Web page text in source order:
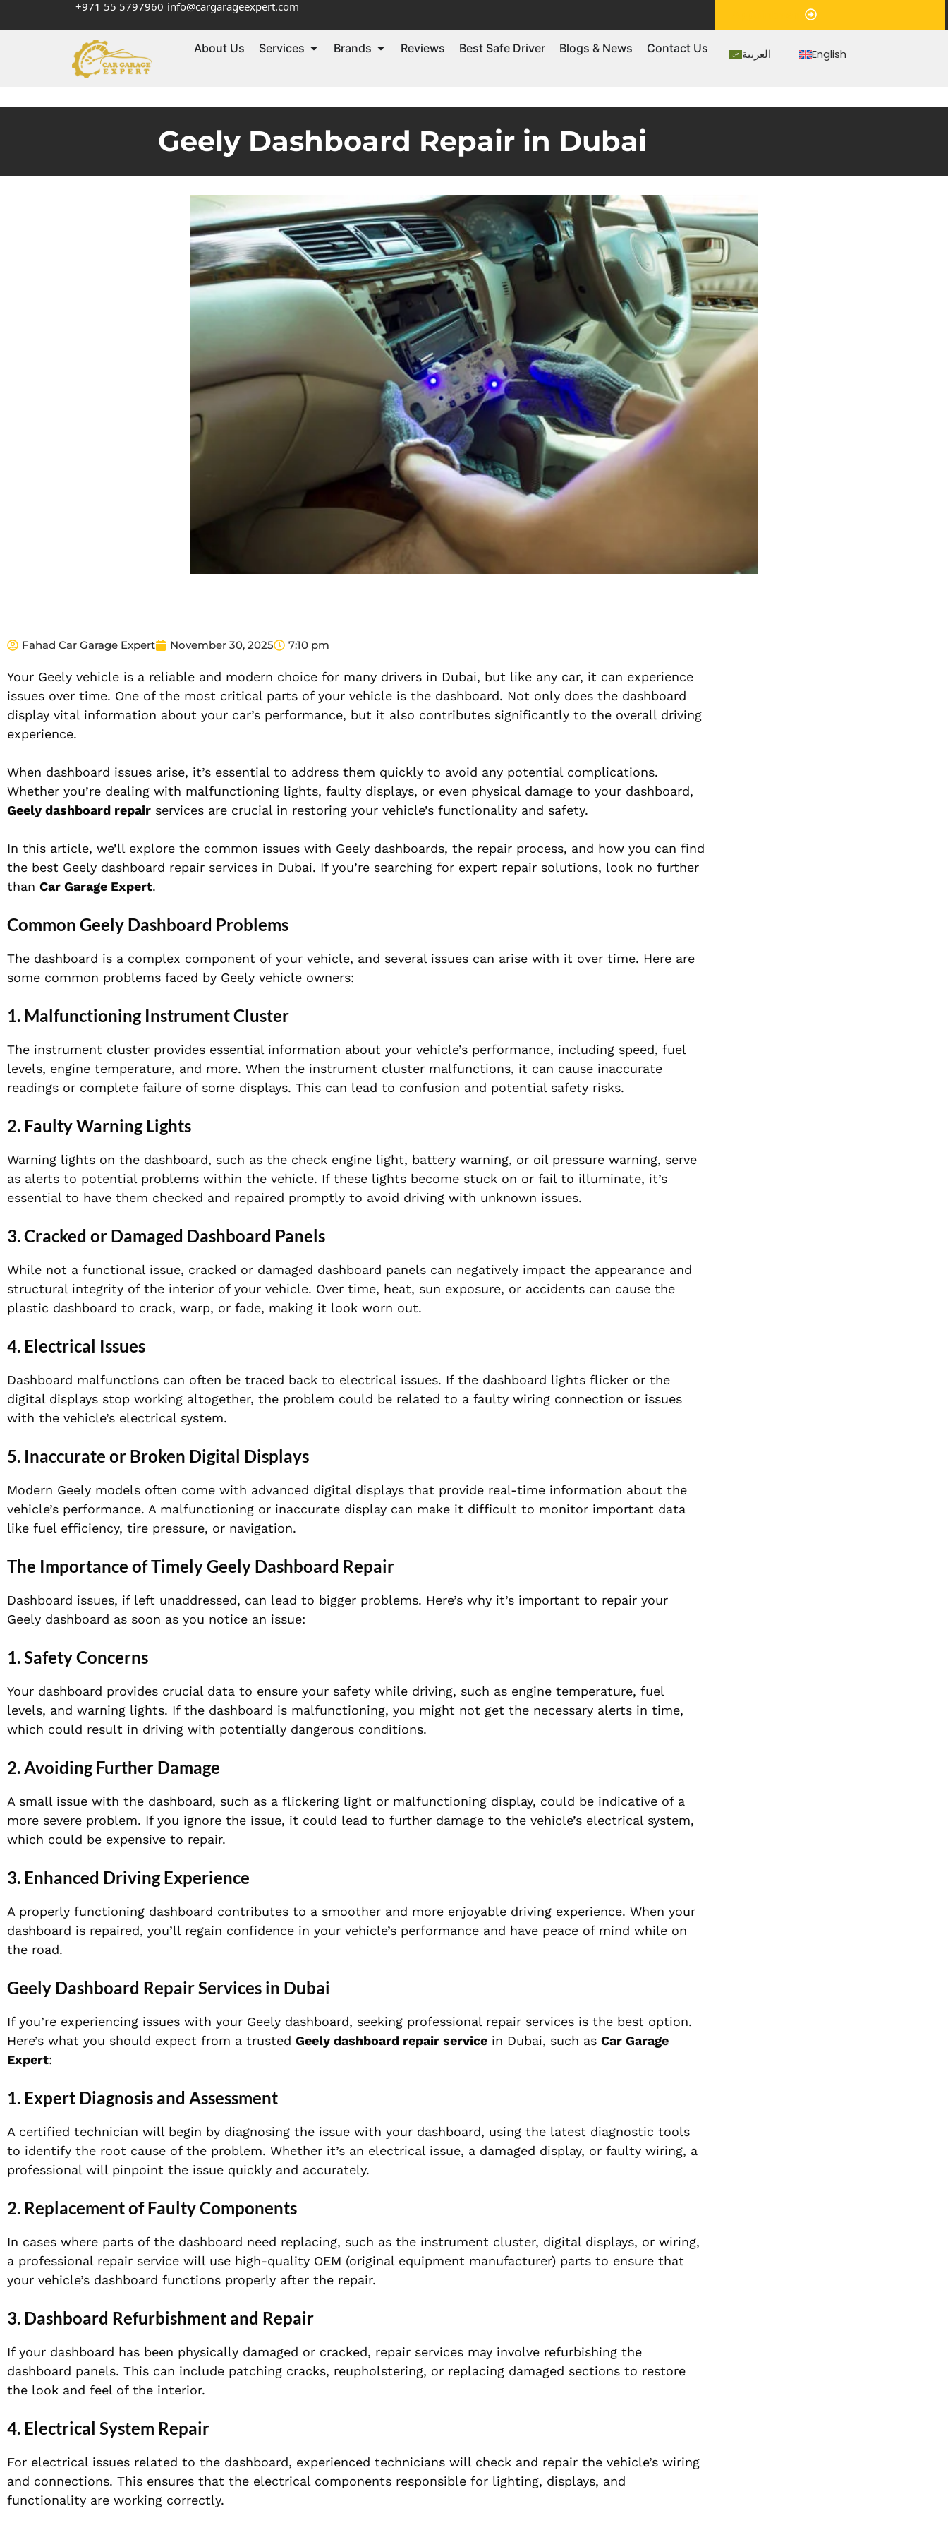
+971 55 5797960 info@cargarageexpert.com
About Us Services Brands Reviews Best Safe Driver Blogs & News Contact Us العربية English
Geely Dashboard Repair in Dubai
Fahad Car Garage Expert November 30, 2025 7:10 pm
Your Geely vehicle is a reliable and modern choice for many drivers in Dubai, but like any car, it can experience
issues over time. One of the most critical parts of your vehicle is the dashboard. Not only does the dashboard
display vital information about your car’s performance, but it also contributes significantly to the overall driving
experience.
When dashboard issues arise, it’s essential to address them quickly to avoid any potential complications.
Whether you’re dealing with malfunctioning lights, faulty displays, or even physical damage to your dashboard,
Geely dashboard repair services are crucial in restoring your vehicle’s functionality and safety.
In this article, we’ll explore the common issues with Geely dashboards, the repair process, and how you can find
the best Geely dashboard repair services in Dubai. If you’re searching for expert repair solutions, look no further
than Car Garage Expert.
Common Geely Dashboard Problems
The dashboard is a complex component of your vehicle, and several issues can arise with it over time. Here are
some common problems faced by Geely vehicle owners:
1. Malfunctioning Instrument Cluster
The instrument cluster provides essential information about your vehicle’s performance, including speed, fuel
levels, engine temperature, and more. When the instrument cluster malfunctions, it can cause inaccurate
readings or complete failure of some displays. This can lead to confusion and potential safety risks.
2. Faulty Warning Lights
Warning lights on the dashboard, such as the check engine light, battery warning, or oil pressure warning, serve
as alerts to potential problems within the vehicle. If these lights become stuck on or fail to illuminate, it’s
essential to have them checked and repaired promptly to avoid driving with unknown issues.
3.Cracked or Damaged Dashboard Panels
While not a functional issue, cracked or damaged dashboard panels can negatively impact the appearance and
structural integrity of the interior of your vehicle. Over time, heat, sun exposure, or accidents can cause the
plastic dashboard to crack, warp, or fade, making it look worn out.
4. Electrical Issues
Dashboard malfunctions can often be traced back to electrical issues. If the dashboard lights flicker or the
digital displays stop working altogether, the problem could be related to a faulty wiring connection or issues
with the vehicle’s electrical system.
5. Inaccurate or Broken Digital Displays
Modern Geely models often come with advanced digital displays that provide real-time information about the
vehicle’s performance. A malfunctioning or inaccurate display can make it difficult to monitor important data
like fuel efficiency, tire pressure, or navigation.
The Importance of Timely Geely Dashboard Repair
Dashboard issues, if left unaddressed, can lead to bigger problems. Here’s why it’s important to repair your
Geely dashboard as soon as you notice an issue:
1.Safety Concerns
Your dashboard provides crucial data to ensure your safety while driving, such as engine temperature, fuel
levels, and warning lights. If the dashboard is malfunctioning, you might not get the necessary alerts in time,
which could result in driving with potentially dangerous conditions.
2.Avoiding Further Damage
A small issue with the dashboard, such as a flickering light or malfunctioning display, could be indicative of a
more severe problem. If you ignore the issue, it could lead to further damage to the vehicle’s electrical system,
which could be expensive to repair.
3. Enhanced Driving Experience
A properly functioning dashboard contributes to a smoother and more enjoyable driving experience. When your
dashboard is repaired, you’ll regain confidence in your vehicle’s performance and have peace of mind while on
the road.
Geely Dashboard Repair Services in Dubai
If you’re experiencing issues with your Geely dashboard, seeking professional repair services is the best option.
Here’s what you should expect from a trusted Geely dashboard repair service in Dubai, such as Car Garage
Expert:
1. Expert Diagnosis and Assessment
A certified technician will begin by diagnosing the issue with your dashboard, using the latest diagnostic tools
to identify the root cause of the problem. Whether it’s an electrical issue, a damaged display, or faulty wiring, a
professional will pinpoint the issue quickly and accurately.
2. Replacement of Faulty Components
In cases where parts of the dashboard need replacing, such as the instrument cluster, digital displays, or wiring,
a professional repair service will use high-quality OEM (original equipment manufacturer) parts to ensure that
your vehicle’s dashboard functions properly after the repair.
3. Dashboard Refurbishment and Repair
If your dashboard has been physically damaged or cracked, repair services may involve refurbishing the
dashboard panels. This can include patching cracks, reupholstering, or replacing damaged sections to restore
the look and feel of the interior.
4. Electrical System Repair
For electrical issues related to the dashboard, experienced technicians will check and repair the vehicle’s wiring
and connections. This ensures that the electrical components responsible for lighting, displays, and
functionality are working correctly.